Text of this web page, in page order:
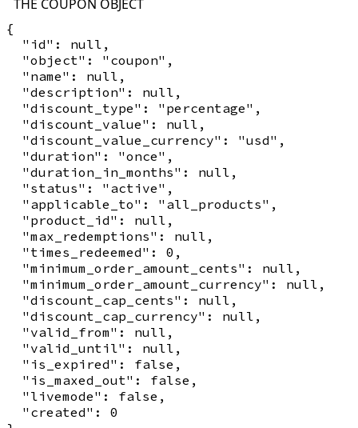
THE COUPON OBJECT
{
  "id": null,
  "object": "coupon",
  "name": null,
  "description": null,
  "discount_type": "percentage",
  "discount_value": null,
  "discount_value_currency": "usd",
  "duration": "once",
  "duration_in_months": null,
  "status": "active",
  "applicable_to": "all_products",
  "product_id": null,
  "max_redemptions": null,
  "times_redeemed": 0,
  "minimum_order_amount_cents": null,
  "minimum_order_amount_currency": null,
  "discount_cap_cents": null,
  "discount_cap_currency": null,
  "valid_from": null,
  "valid_until": null,
  "is_expired": false,
  "is_maxed_out": false,
  "livemode": false,
  "created": 0